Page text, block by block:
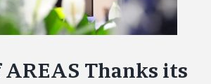
AREAS Thanks its